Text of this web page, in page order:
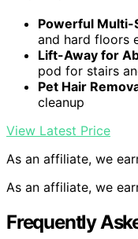
Powerful Multi-
and hard floors
Lift-Away for
pod for stairs
Pet Hair
cleanup
View Latest Price
As an affiliate, we
As an affiliate, we
Frequently